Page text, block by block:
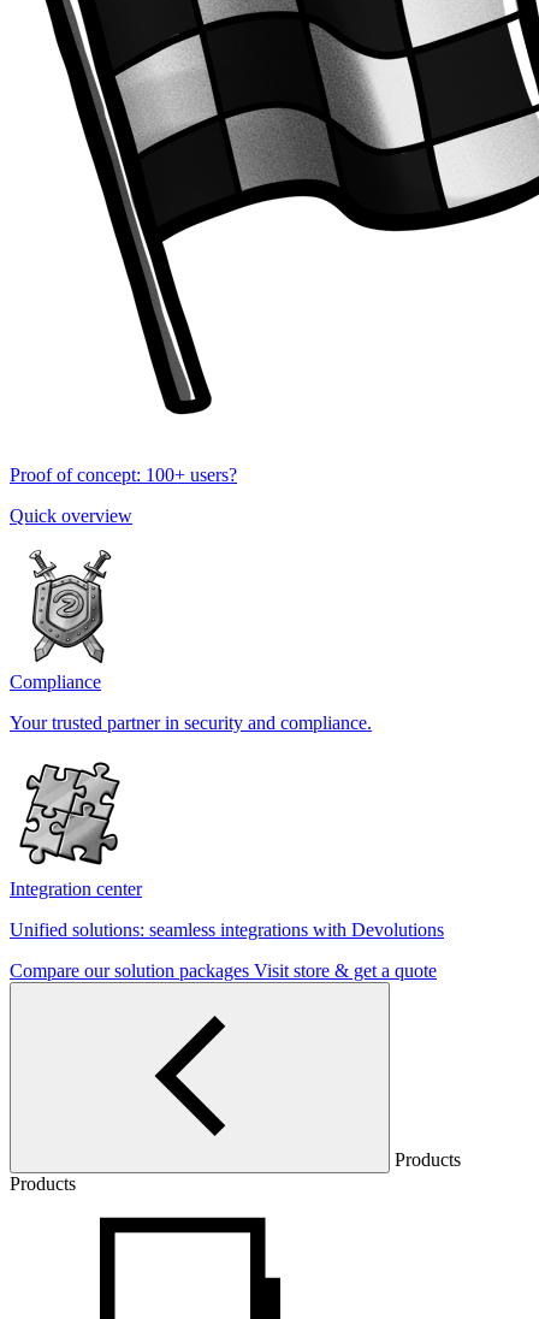
Proof of concept: 100+ users?
Quick overview
Compliance
Your trusted partner in security and compliance.
Integration center
Unified solutions: seamless integrations with Devolutions
Compare our solution packages Visit store & get a quote
Products
Products